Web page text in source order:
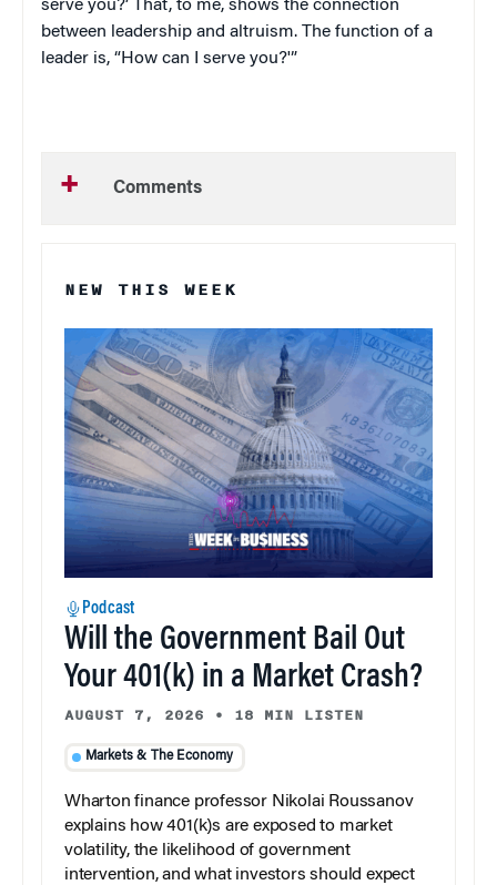
serve you?’ That, to me, shows the connection
between leadership and altruism. The function of a
leader is, “How can I serve you?'”
Comments
NEW THIS WEEK
Podcast
Will the Government Bail Out
Your 401(k) in a Market Crash?
AUGUST 7, 2026 • 18 MIN LISTEN
Markets & The Economy
Wharton finance professor Nikolai Roussanov
explains how 401(k)s are exposed to market
volatility, the likelihood of government
intervention, and what investors should expect